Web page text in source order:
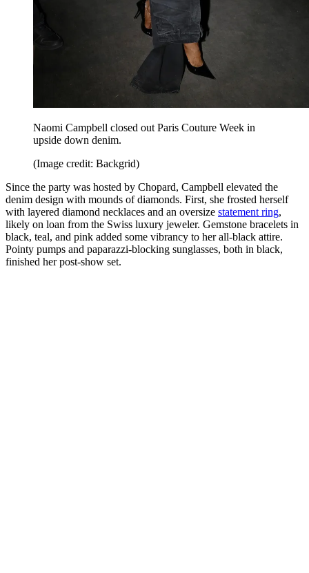
Naomi Campbell closed out Paris Couture Week in
upside down denim.
(Image credit: Backgrid)
Since the party was hosted by Chopard, Campbell elevated the
denim design with mounds of diamonds. First, she frosted herself
with layered diamond necklaces and an oversize statement ring,
likely on loan from the Swiss luxury jeweler. Gemstone bracelets in
black, teal, and pink added some vibrancy to her all-black attire.
Pointy pumps and paparazzi-blocking sunglasses, both in black,
finished her post-show set.